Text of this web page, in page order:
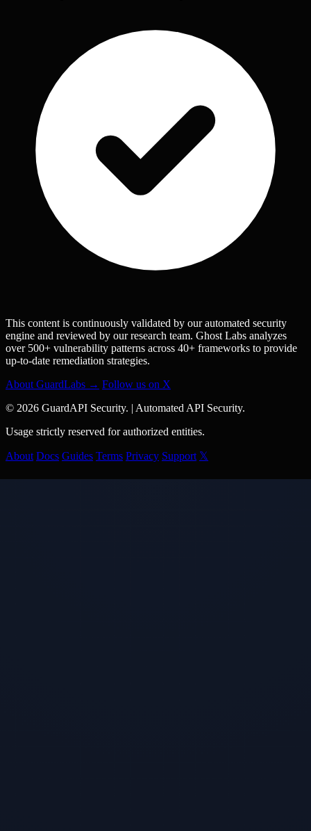
This content is continuously validated by our automated security
engine and reviewed by our research team. Ghost Labs analyzes
over 500+ vulnerability patterns across 40+ frameworks to provide
up-to-date remediation strategies.
About GuardLabs → Follow us on X
© 2026 GuardAPI Security. | Automated API Security.
Usage strictly reserved for authorized entities.
About Docs Guides Terms Privacy Support 𝕏